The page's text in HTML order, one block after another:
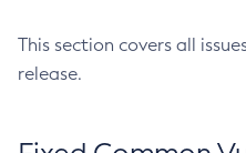
This section covers all
release.